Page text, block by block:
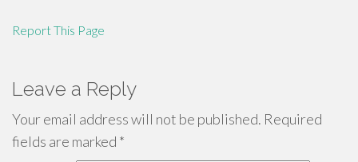
Report This Page
Leave a Reply
Your email address will not be published. Required
fields are marked *